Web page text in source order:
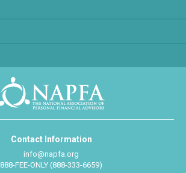
Contact Information
info@napfa.org
888-FEE-ONLY (888-333-6659)